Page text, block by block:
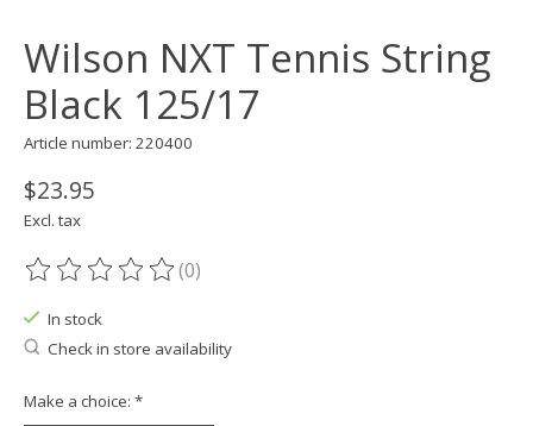
Wilson NXT Tennis String
Black 125/17
Article number: 220400
$23.95
Excl. tax
The rating of this product is
(0)
In stock
Check in store availability
Make a choice: *